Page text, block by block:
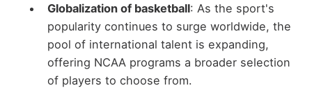
Globalization of basketball: As the sport's
popularity continues to surge worldwide, the
pool of international talent is expanding,
offering NCAA programs a broader selection
of players to choose from.